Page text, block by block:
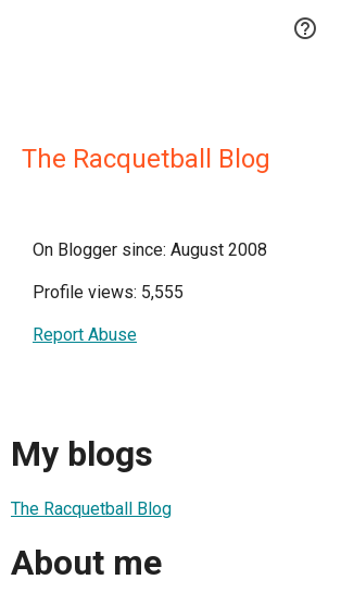

The Racquetball Blog
On Blogger since: August 2008
Profile views: 5,555
Report Abuse
My blogs
The Racquetball Blog
About me